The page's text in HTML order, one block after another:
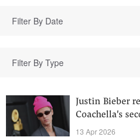
Filter By Type
Justin Bieber
Coachella's
13 Apr 2026